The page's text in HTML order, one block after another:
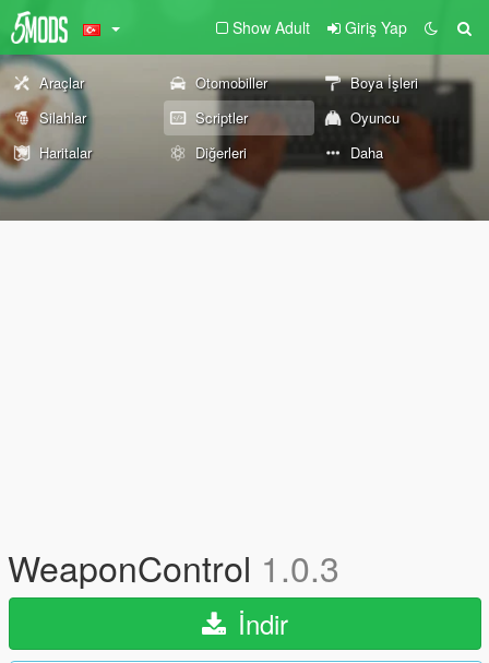
Show Adult Giriş Yap
Araçlar Otomobiller
Boya İşleri
Silahlar
Scriptler
Oyuncu
Haritalar
Diğerleri Daha
WeaponControl 1.0.3
İndir